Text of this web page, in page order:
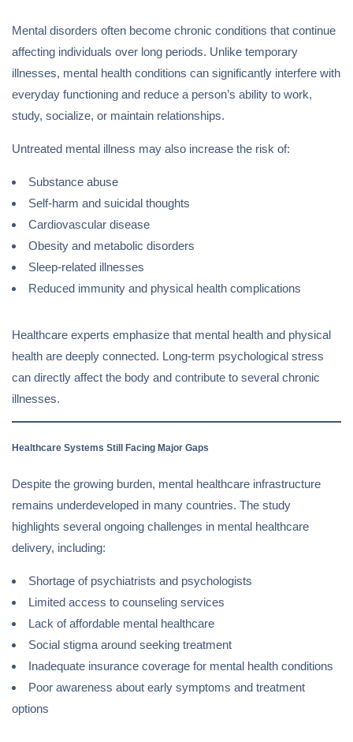
Mental disorders often become chronic conditions that continue
affecting individuals over long periods. Unlike temporary
illnesses, mental health conditions can significantly interfere with
everyday functioning and reduce a person’s ability to work,
study, socialize, or maintain relationships.
Untreated mental illness may also increase the risk of:
Substance abuse
Self-harm and suicidal thoughts
Cardiovascular disease
Obesity and metabolic disorders
Sleep-related illnesses
Reduced immunity and physical health complications
Healthcare experts emphasize that mental health and physical
health are deeply connected. Long-term psychological stress
can directly affect the body and contribute to several chronic
illnesses.
Healthcare Systems Still Facing Major Gaps
Despite the growing burden, mental healthcare infrastructure
remains underdeveloped in many countries. The study
highlights several ongoing challenges in mental healthcare
delivery, including:
Shortage of psychiatrists and psychologists
Limited access to counseling services
Lack of affordable mental healthcare
Social stigma around seeking treatment
Inadequate insurance coverage for mental health conditions
Poor awareness about early symptoms and treatment
options